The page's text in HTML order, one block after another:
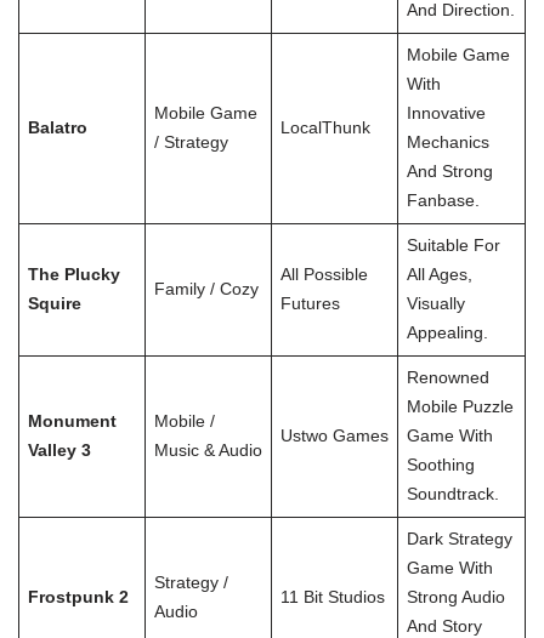
And Direction.
Balatro
Mobile Game
/ Strategy
LocalThunk
Mobile Game
With
Innovative
Mechanics
And Strong
Fanbase.
The Plucky
Squire
Family / Cozy
All Possible
Futures
Suitable For
All Ages,
Visually
Appealing.
Monument
Valley 3
Mobile /
Music & Audio
Ustwo Games
Renowned
Mobile Puzzle
Game With
Soothing
Soundtrack.
Frostpunk 2
Strategy /
Audio
11 Bit Studios
Dark Strategy
Game With
Strong Audio
And Story